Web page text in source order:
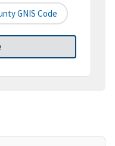
GNIS Code